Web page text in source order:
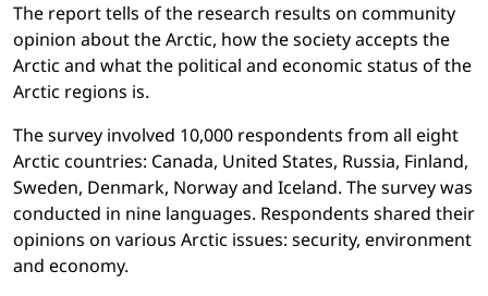
The report tells of the research results on community
opinion about the Arctic, how the society accepts the
Arctic and what the political and economic status of the
Arctic regions is.
The survey involved 10,000 respondents from all eight
Arctic countries: Canada, United States, Russia, Finland,
Sweden, Denmark, Norway and Iceland. The survey was
conducted in nine languages. Respondents shared their
opinions on various Arctic issues: security, environment
and economy.